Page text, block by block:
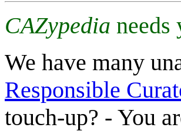
CAZypedia needs
We have many
Responsible
touch-up? - You